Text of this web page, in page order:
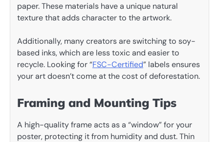
paper. These materials have a unique natural
texture that adds character to the artwork.
Additionally, many creators are switching to soy-
based inks, which are less toxic and easier to
recycle. Looking for “FSC-Certified” labels ensures
your art doesn’t come at the cost of deforestation.
Framing and Mounting Tips
A high-quality frame acts as a “window” for your
poster, protecting it from humidity and dust. Thin